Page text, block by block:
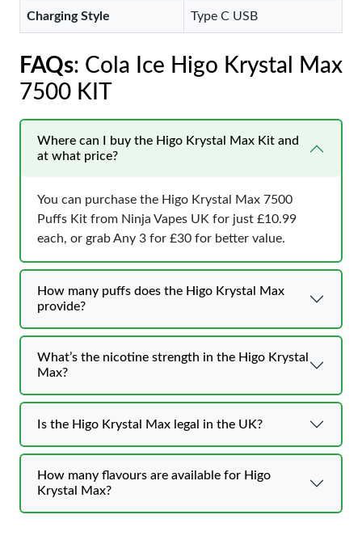
Charging Style Type C USB
FAQs: Cola Ice Higo Krystal Max
7500 KIT
Where can I buy the Higo Krystal Max Kit and
at what price?
You can purchase the Higo Krystal Max 7500
Puffs Kit from Ninja Vapes UK for just £10.99
each, or grab Any 3 for £30 for better value.
How many puffs does the Higo Krystal Max
provide?
What’s the nicotine strength in the Higo Krystal
Max?
Is the Higo Krystal Max legal in the UK?
How many flavours are available for Higo
Krystal Max?